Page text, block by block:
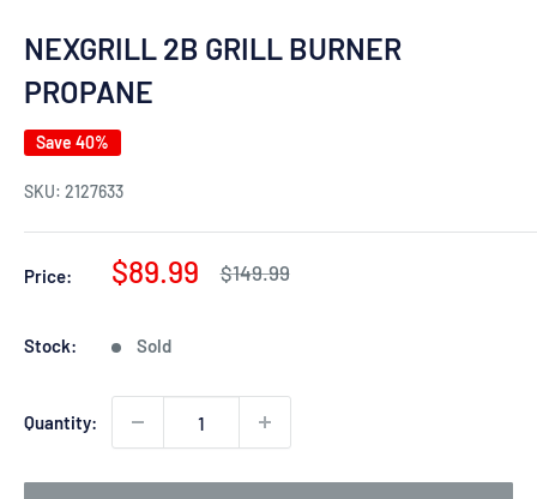
NEXGRILL 2B GRILL BURNER
PROPANE
Save 40%
SKU: 2127633
Price:
Sale
$89.99
Regular
$149.99
Stock: Sold
Quantity: